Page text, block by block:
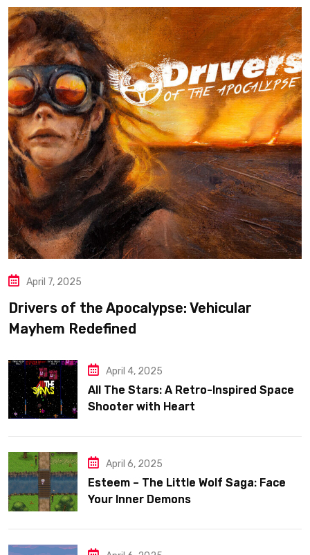
April 7, 2025
Drivers of the Apocalypse: Vehicular
Mayhem Redefined
April 4, 2025
All The Stars: A Retro-Inspired Space
Shooter with Heart
April 6, 2025
Esteem – The Little Wolf Saga: Face
Your Inner Demons